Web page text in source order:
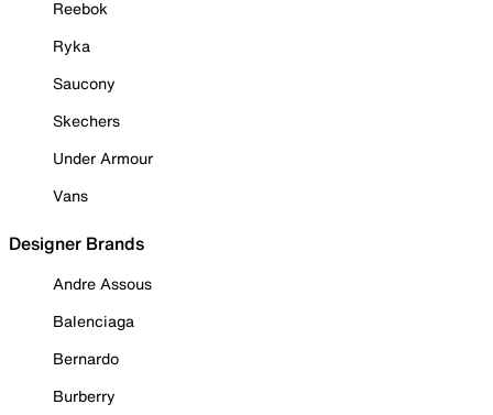
Reebok
Ryka
Saucony
Skechers
Under Armour
Vans
Designer Brands
Andre Assous
Balenciaga
Bernardo
Burberry